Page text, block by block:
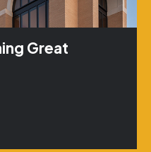
Great